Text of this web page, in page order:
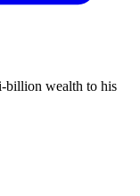
billion wealth to his